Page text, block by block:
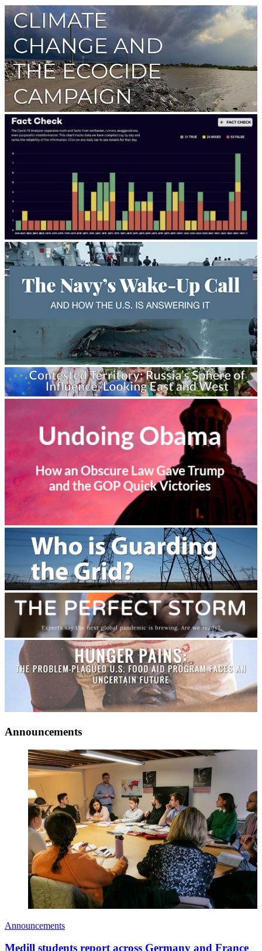
Announcements
Announcements
Medill students report across Germany and France